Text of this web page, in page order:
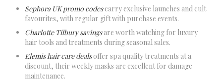
Sephora UK promo codescarry exclusive launches and cult
favourites, with regular gift with purchase events.
Charlotte Tilbury savingsare worth watching for luxury
hair tools and treatments during seasonal sales.
Elemis hair care dealsoffer spa quality treatments at a
discount, their weekly masks are excellent for damage
maintenance.